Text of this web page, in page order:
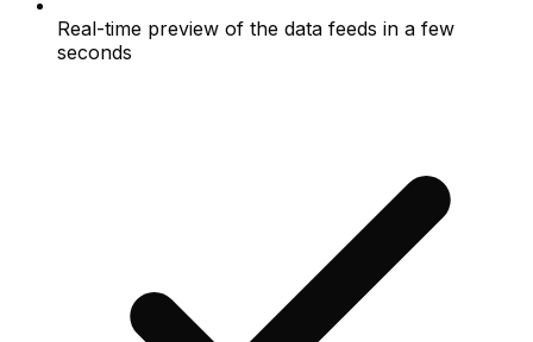
Real-time preview of the data feeds in a few
seconds